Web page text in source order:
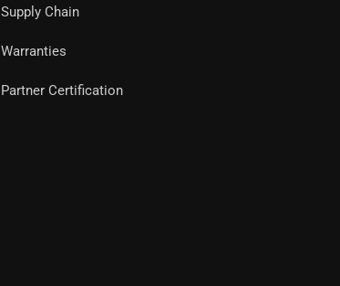
Supply Chain
Warranties
Partner Certification